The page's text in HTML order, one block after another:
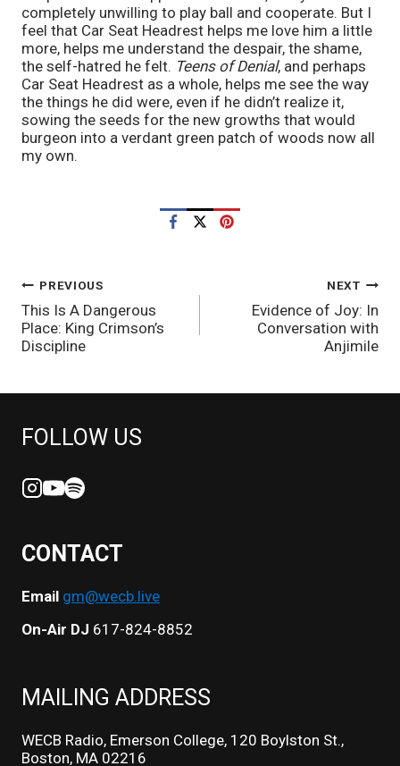
completely unwilling to play ball and cooperate. But I
feel that Car Seat Headrest helps me love him a little
more, helps me understand the despair, the shame,
the self-hatred he felt. Teens of Denial, and perhaps
Car Seat Headrest as a whole, helps me see the way
the things he did were, even if he didn’t realize it,
sowing the seeds for the new growths that would
burgeon into a verdant green patch of woods now all
my own.
POST
NAVIGATION
PREVIOUS
This Is A Dangerous
Place: King Crimson’s
Discipline
NEXT
Evidence of Joy: In
Conversation with
Anjimile
FOLLOW US
CONTACT
Email gm@wecb.live
On-Air DJ 617-824-8852
MAILING ADDRESS
WECB Radio, Emerson College, 120 Boylston St.,
Boston, MA 02216